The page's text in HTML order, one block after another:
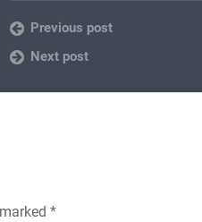
Previous post
Next post
*